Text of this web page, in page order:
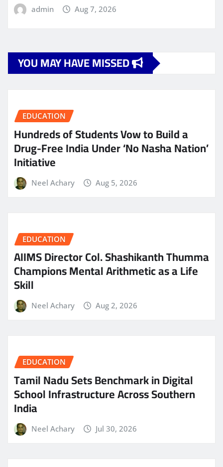
admin Aug 7, 2026
YOU MAY HAVE MISSED
EDUCATION
Hundreds of Students Vow to Build a
Drug-Free India Under ‘No Nasha Nation’
Initiative
Neel Achary Aug 5, 2026
EDUCATION
AIIMS Director Col. Shashikanth Thumma
Champions Mental Arithmetic as a Life
Skill
Neel Achary Aug 2, 2026
EDUCATION
Tamil Nadu Sets Benchmark in Digital
School Infrastructure Across Southern
India
Neel Achary Jul 30, 2026